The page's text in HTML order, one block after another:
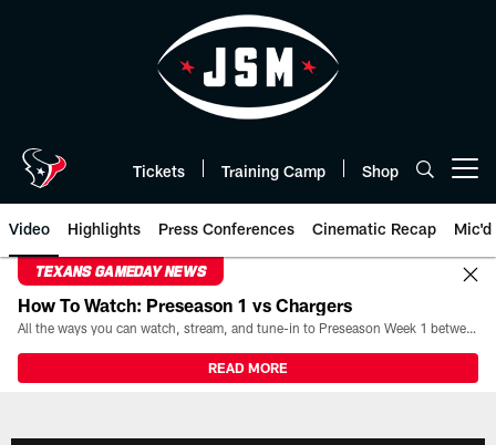
Tickets Training Camp Shop
Video Highlights Press Conferences Cinematic Recap Mic'd
TEXANS GAMEDAY NEWS
How To Watch: Preseason 1 vs Chargers
All the ways you can watch, stream, and tune-in to Preseason Week 1 between the Texans and the Los Angeles Chargers at Reliant Stadium on August 13.
READ MORE